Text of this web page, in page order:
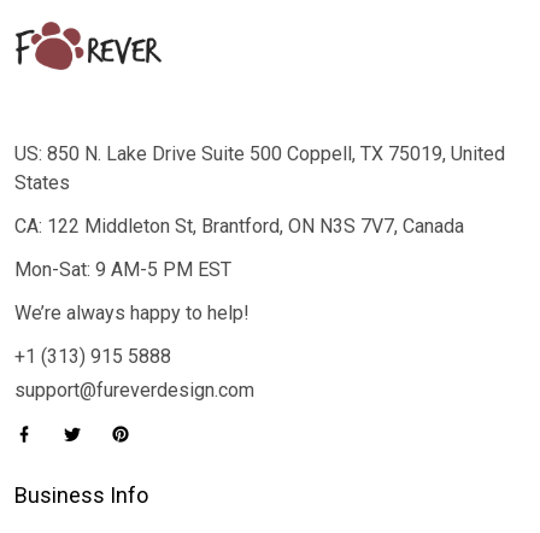
US: 850 N. Lake Drive Suite 500 Coppell, TX 75019, United
States
CA: 122 Middleton St, Brantford, ON N3S 7V7, Canada
Mon-Sat: 9 AM-5 PM EST
We’re always happy to help!
+1 (313) 915 5888
support@fureverdesign.com
Business Info